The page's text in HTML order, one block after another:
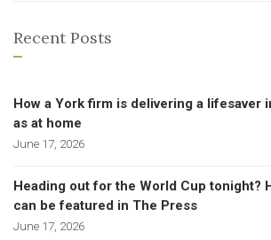
Recent Posts
How a York firm is delivering a lifesaver
as at home
June 17, 2026
Heading out for the World Cup tonight?
can be featured in The Press
June 17, 2026